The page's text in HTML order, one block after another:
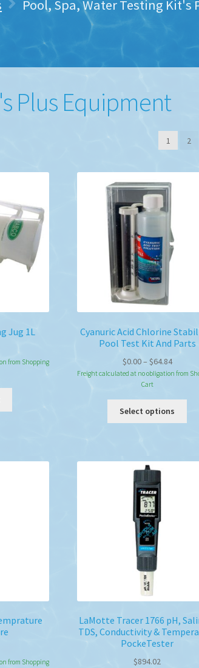
Pool, Spa, Water Testing
Plus Equipment
1 2
Jug 1L
from Shopping
Cyanuric Acid Chlorine
Pool Test Kit And Parts
$0.00– $64.84Price
range:
through
$64.84
Freight calculated at no obligation from
Cart
Select options
from Shopping
LaMotte Tracer 1766 pH,
TDS, Conductivity &
PockeTester
$894.02